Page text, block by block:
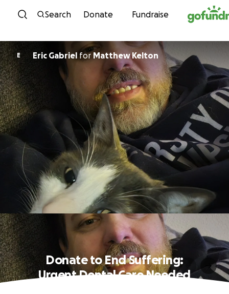
Skip to content
Search Donate Fundraise
E Eric Gabrielfor Matthew Kelton
Donate to End Suffering:
Urgent Dental Care Needed